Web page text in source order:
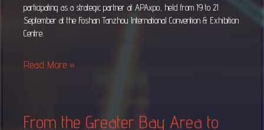
participating as a strategic partner at APAxpo, held from 19 to 21
September at the Foshan Tanzhou International Convention & Exhibition
Centre.
Read More »
From the Greater Bay Area to